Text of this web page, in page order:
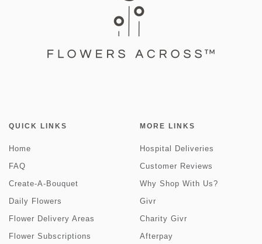
QUICK LINKS
Home
FAQ
Create-A-Bouquet
Daily Flowers
Flower Delivery Areas
Flower Subscriptions
MORE LINKS
Hospital Deliveries
Customer Reviews
Why Shop With Us?
Givr
Charity Givr
Afterpay